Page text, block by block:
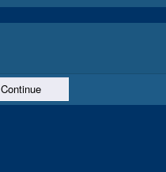
Continue